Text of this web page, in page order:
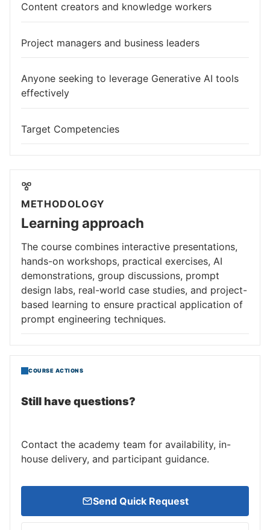
Content creators and knowledge workers
Project managers and business leaders
Anyone seeking to leverage Generative AI tools
effectively
Target Competencies
METHODOLOGY
Learning approach
The course combines interactive presentations,
hands-on workshops, practical exercises, AI
demonstrations, group discussions, prompt
design labs, real-world case studies, and project-
based learning to ensure practical application of
prompt engineering techniques.
COURSE ACTIONS
Still have questions?
Contact the academy team for availability, in-
house delivery, and participant guidance.
Send Quick Request